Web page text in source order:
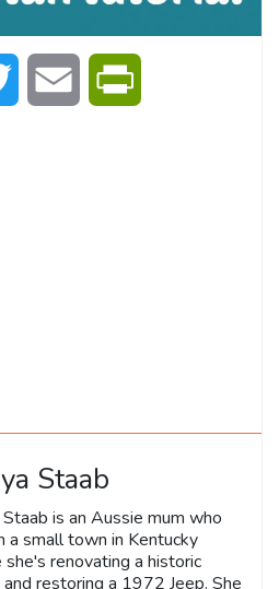
Twitter Email
Staab
Staab is an Aussie mum who
a small town in Kentucky
she's renovating a historic
restoring a 1972 Jeep. She